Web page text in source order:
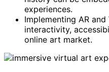
experiences.
Implementing AR
interactivity,
online art market.